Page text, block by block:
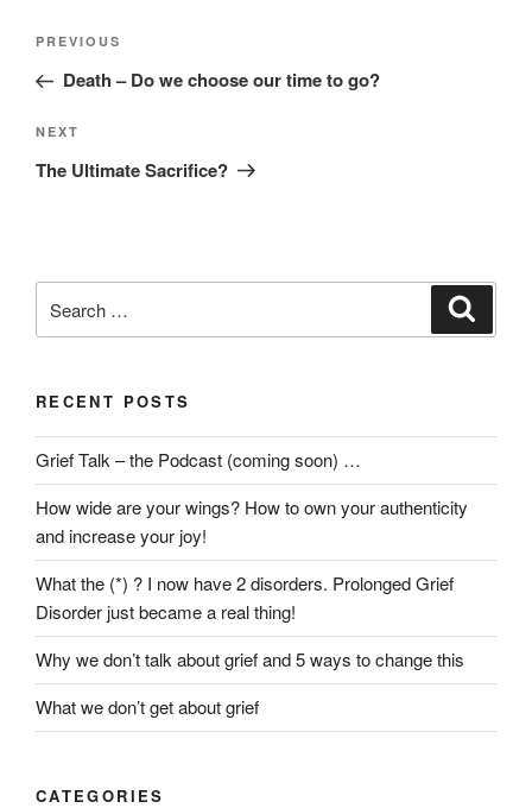
Post
Previous
Post
PREVIOUS
Death – Do we choose our time to go?
Next
Post
NEXT
The Ultimate Sacrifice?
for:
RECENT POSTS
Grief Talk – the Podcast (coming soon) …
How wide are your wings? How to own your authenticity
and increase your joy!
What the (*) ? I now have 2 disorders. Prolonged Grief
Disorder just became a real thing!
Why we don’t talk about grief and 5 ways to change this
What we don’t get about grief
CATEGORIES